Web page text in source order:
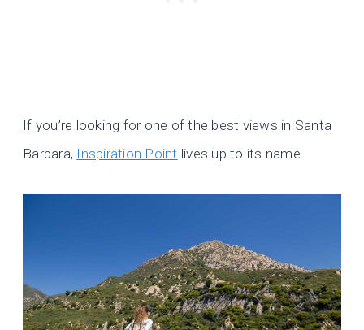
If you’re looking for one of the best views in Santa
Barbara, Inspiration Point lives up to its name.